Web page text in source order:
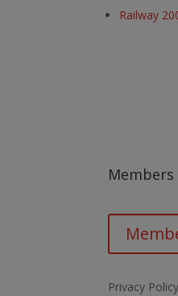
Railway
Privacy